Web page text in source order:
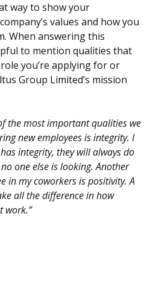
way to show your
values and how you
When answering this
to mention qualities that
you’re applying for or
Group Limited’s mission
the most important qualities we
new employees is integrity. I
integrity, they will always do
one else is looking. Another
in my coworkers is positivity. A
all the difference in how
work.”